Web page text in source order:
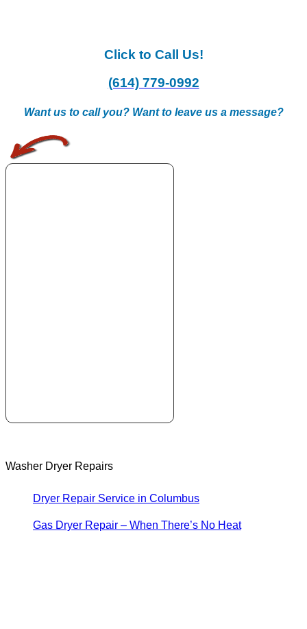
Click to Call Us!
(614) 779-0992
Want us to call you? Want to leave us a message?
Washer Dryer Repairs
Dryer Repair Service in Columbus
Gas Dryer Repair – When There’s No Heat